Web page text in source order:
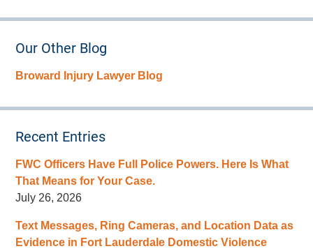
Our Other Blog
Broward Injury Lawyer Blog
Recent Entries
FWC Officers Have Full Police Powers. Here Is What
That Means for Your Case.
July 26, 2026
Text Messages, Ring Cameras, and Location Data as
Evidence in Fort Lauderdale Domestic Violence